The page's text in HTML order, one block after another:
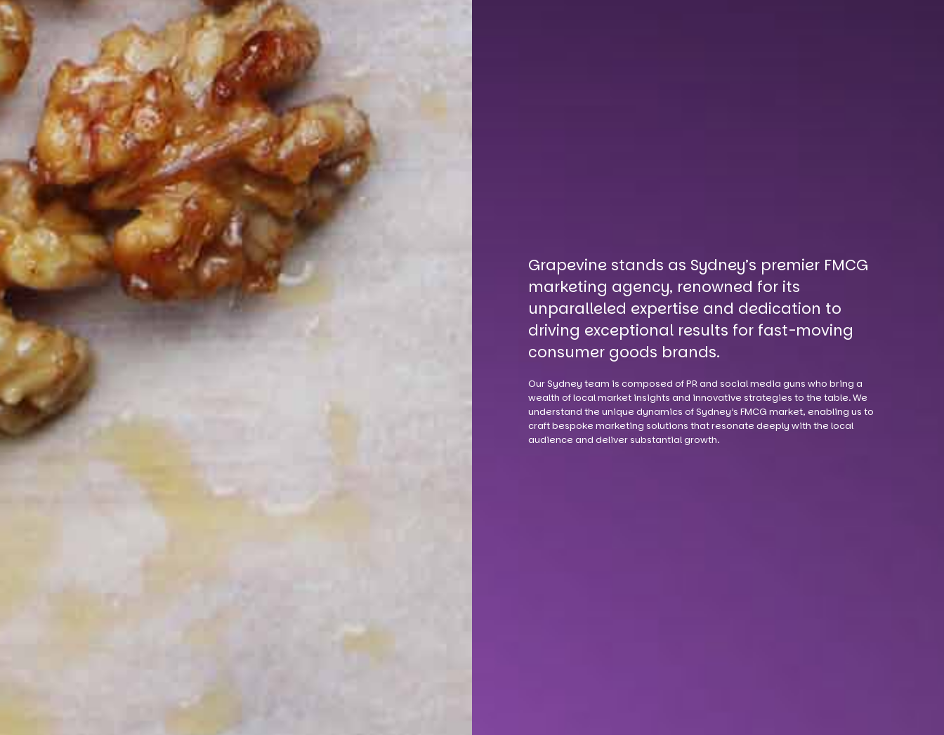
Grapevine stands as Sydney’s premier FMCG
marketing agency, renowned for its
unparalleled expertise and dedication to
driving exceptional results for fast-moving
consumer goods brands.
Our Sydney team is composed of PR and social media guns who bring a
wealth of local market insights and innovative strategies to the table. We
understand the unique dynamics of Sydney’s FMCG market, enabling us to
craft bespoke marketing solutions that resonate deeply with the local
audience and deliver substantial growth.